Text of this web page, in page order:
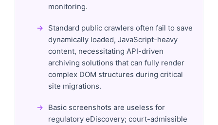
monitoring.
Standard public crawlers often fail to save
dynamically loaded, JavaScript-heavy
content, necessitating API-driven
archiving solutions that can fully render
complex DOM structures during critical
site migrations.
Basic screenshots are useless for
regulatory eDiscovery; court-admissible